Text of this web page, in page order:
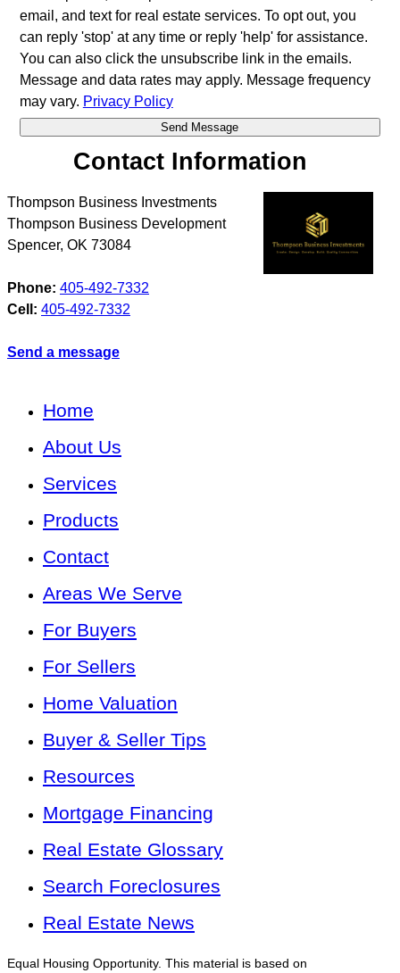
email, and text for real estate services. To opt out, you
can reply 'stop' at any time or reply 'help' for assistance.
You can also click the unsubscribe link in the emails.
Message and data rates may apply. Message frequency
may vary. Privacy Policy
Contact Information
Thompson Business Investments
Thompson Business Development
Spencer, OK 73084
Phone: 405-492-7332
Cell: 405-492-7332
Send a message
Home
About Us
Services
Products
Contact
Areas We Serve
For Buyers
For Sellers
Home Valuation
Buyer & Seller Tips
Resources
Mortgage Financing
Real Estate Glossary
Search Foreclosures
Real Estate News
Equal Housing Opportunity. This material is based on